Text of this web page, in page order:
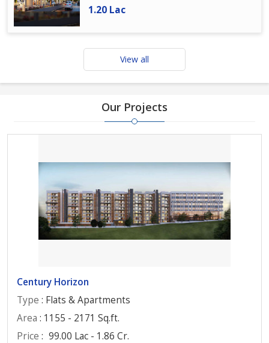
1.20 Lac
View all
Our Projects
Century Horizon
Type : Flats & Apartments
Area : 1155 - 2171 Sq.ft.
Price : 99.00 Lac - 1.86 Cr.